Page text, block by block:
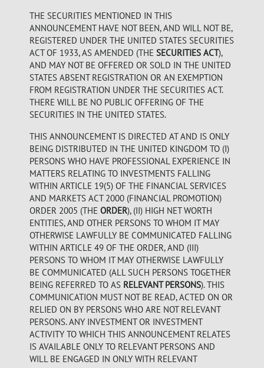
THE SECURITIES MENTIONED IN THIS
ANNOUNCEMENT HAVE NOT BEEN, AND WILL NOT BE,
REGISTERED UNDER THE UNITED STATES SECURITIES
ACT OF 1933, AS AMENDED (THE SECURITIES ACT),
AND MAY NOT BE OFFERED OR SOLD IN THE UNITED
STATES ABSENT REGISTRATION OR AN EXEMPTION
FROM REGISTRATION UNDER THE SECURITIES ACT.
THERE WILL BE NO PUBLIC OFFERING OF THE
SECURITIES IN THE UNITED STATES.
THIS ANNOUNCEMENT IS DIRECTED AT AND IS ONLY
BEING DISTRIBUTED IN THE UNITED KINGDOM TO (I)
PERSONS WHO HAVE PROFESSIONAL EXPERIENCE IN
MATTERS RELATING TO INVESTMENTS FALLING
WITHIN ARTICLE 19(5) OF THE FINANCIAL SERVICES
AND MARKETS ACT 2000 (FINANCIAL PROMOTION)
ORDER 2005 (THE ORDER), (II) HIGH NET WORTH
ENTITIES, AND OTHER PERSONS TO WHOM IT MAY
OTHERWISE LAWFULLY BE COMMUNICATED FALLING
WITHIN ARTICLE 49 OF THE ORDER, AND (III)
PERSONS TO WHOM IT MAY OTHERWISE LAWFULLY
BE COMMUNICATED (ALL SUCH PERSONS TOGETHER
BEING REFERRED TO AS RELEVANT PERSONS). THIS
COMMUNICATION MUST NOT BE READ, ACTED ON OR
RELIED ON BY PERSONS WHO ARE NOT RELEVANT
PERSONS. ANY INVESTMENT OR INVESTMENT
ACTIVITY TO WHICH THIS ANNOUNCEMENT RELATES
IS AVAILABLE ONLY TO RELEVANT PERSONS AND
WILL BE ENGAGED IN ONLY WITH RELEVANT